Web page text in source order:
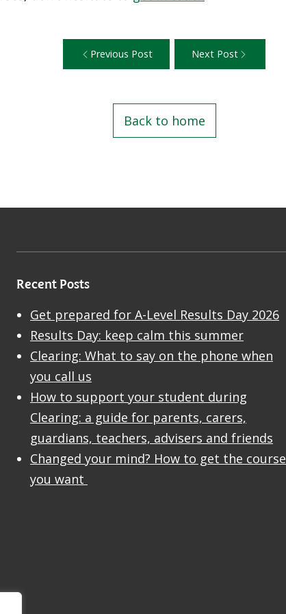
Previous Post Next Post
Back to home
Recent Posts
Get prepared for A-Level Results Day 2026
Results Day: keep calm this summer
Clearing: What to say on the phone when
you call us
How to support your student during
Clearing: a guide for parents, carers,
guardians, teachers, advisers and friends
Changed your mind? How to get the course
you want